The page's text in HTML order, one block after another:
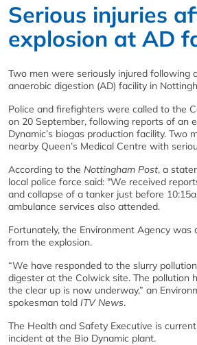
Serious injuries
explosion at AD
Two men were seriously injured following
anaerobic digestion (AD) facility in
Police and firefighters were called to the
on 20 September, following reports of an
Dynamic’s biogas production facility. Two
nearby Queen’s Medical Centre with
According to the Nottingham Post, a
local police force said: "We received
and collapse of a tanker just before
ambulance services also attended.
Fortunately, the Environment Agency was
from the explosion.
“We have responded to the slurry
digester at the Colwick site. The pollution
the clear up is now underway,” an
spokesman told ITV News.
The Health and Safety Executive is
incident at the Bio Dynamic plant.